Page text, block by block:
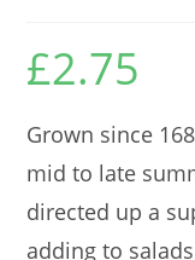
£2.75
Grown since
mid to late
directed up a
adding to